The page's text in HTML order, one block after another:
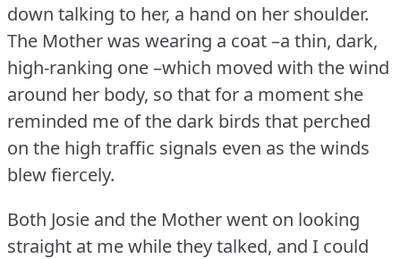
down talking to her, a hand on her shoulder.
The Mother was wearing a coat –a thin, dark,
high-ranking one –which moved with the wind
around her body, so that for a moment she
reminded me of the dark birds that perched
on the high traffic signals even as the winds
blew fiercely.
Both Josie and the Mother went on looking
straight at me while they talked, and I could